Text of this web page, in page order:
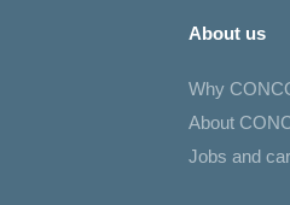
About us
Why
About
Jobs and